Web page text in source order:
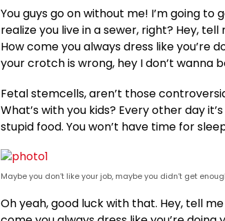
You guys go on without me! I’m going
realize you live in a sewer, right? Hey,
How come you always dress like you’re
your crotch is wrong, hey I don’t wanna
Fetal stemcells, aren’t those
What’s with you kids? Every other day
stupid food. You won’t have time for
Maybe you don’t like your job, maybe you didn’t get
Oh yeah, good luck with that. Hey, tell